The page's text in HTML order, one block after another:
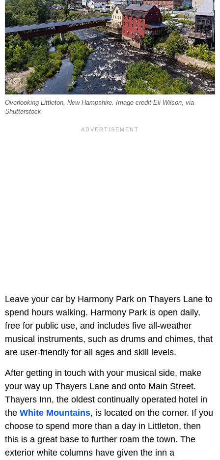
Overlooking Littleton, New Hampshire. Image credit Eli Wilson, via
Shutterstock
Leave your car by Harmony Park on Thayers Lane to
spend hours walking. Harmony Park is open daily,
free for public use, and includes five all-weather
musical instruments, such as drums and chimes, that
are user-friendly for all ages and skill levels.
After getting in touch with your musical side, make
your way up Thayers Lane and onto Main Street.
Thayers Inn, the oldest continually operated hotel in
the White Mountains, is located on the corner. If you
choose to spend more than a day in Littleton, then
this is a great base to further roam the town. The
exterior white columns have given the inn a